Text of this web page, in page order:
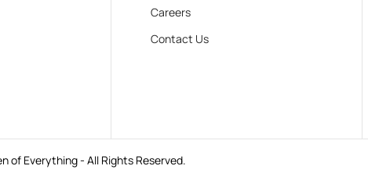
Careers
Contact Us
of Everything - All Rights Reserved.